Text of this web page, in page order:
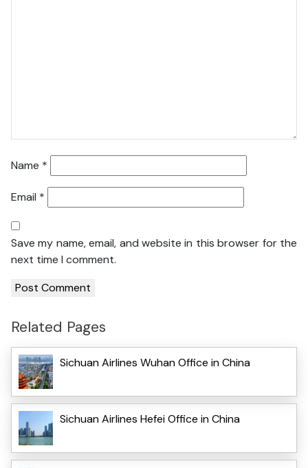
Name *
Email *
Save my name, email, and website in this browser for the
next time I comment.
Related Pages
Sichuan Airlines Wuhan Office in China
Sichuan Airlines Hefei Office in China